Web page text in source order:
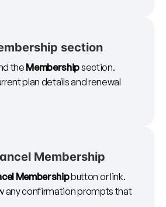
section
the Membershipsection.
plan details and renewal
Membership
Membershipbutton or link.
any confirmation prompts that